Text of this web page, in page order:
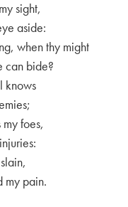
sight,
aside:
when thy might
can bide?
knows
foes,
pain.